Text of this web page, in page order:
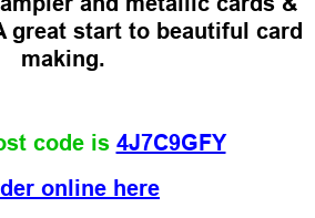
great start to beautiful card
making.
code is 4J7C9GFY
online here